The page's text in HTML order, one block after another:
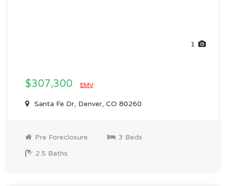
1
$307,300 EMV
Santa Fe Dr, Denver, CO 80260
Pre Foreclosure
3 Beds
2.5 Baths